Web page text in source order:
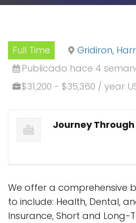
Full Time
Gridiron,
Publicado hace 4
$31,200 - $35,360 / year
Journey Through
We offer a comprehensive
to include: Health, Dental,
Insurance, Short and Long-